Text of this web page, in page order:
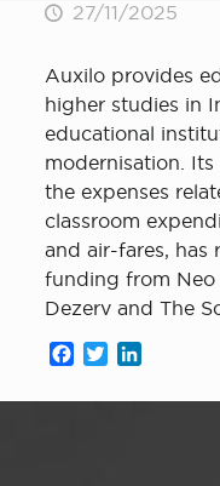
27/11/2025
Auxilo provides
higher studies in
educational
modernisation.
the expenses
classroom
and air-fares, has
funding from Neo
Dezerv and The
Facebook
Twitter